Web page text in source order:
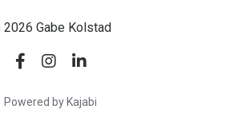
Gabe Kolstad
Powered by Kajabi